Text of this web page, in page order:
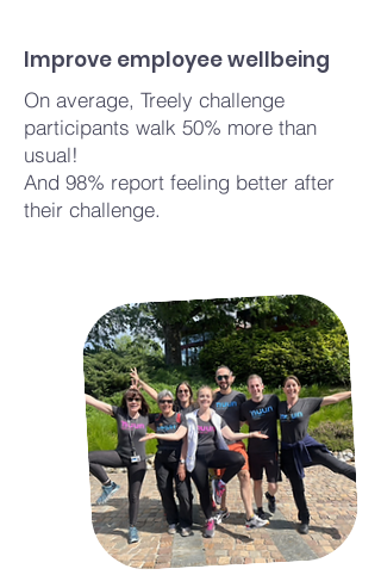
Improve employee wellbeing
On average, Treely challenge
participants walk 50% more than
usual!
And 98% report feeling better after
their challenge.